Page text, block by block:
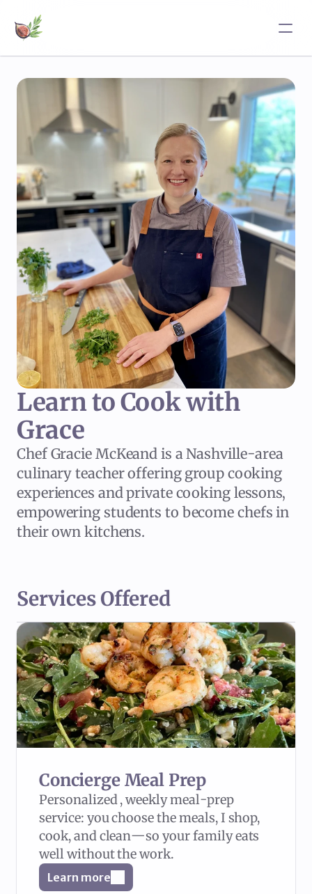
Learn to Cook with
Grace
Chef Gracie McKeand is a Nashville-area
culinary teacher offering group cooking
experiences and private cooking lessons,
empowering students to become chefs in
their own kitchens.
Services Offered
Concierge Meal Prep
Personalized , weekly meal-prep
service: you choose the meals, I shop,
cook, and clean—so your family eats
well without the work.
Learn more